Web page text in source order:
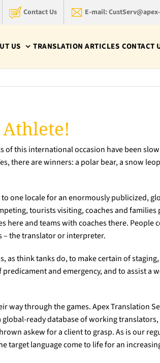
Contact Us E-mail:
US TRANSLATION ARTICLES CONTACT
of this international occasion have been
there are winners: a polar bear, a snow
one locale for an enormously publicized,
tourists visiting, coaches and
and teams with coaches there. People
– the translator or interpreter.
as think tanks do, to make certain of
and emergency, and to assist a
through the games. Apex Translation
ready database of working
askew for a client to grasp. As is our
language come to life for an